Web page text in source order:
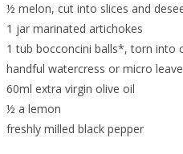
½ melon, cut into slices and
1 jar marinated artichokes
1 tub bocconcini balls*, torn into
handful watercress or micro
60ml extra virgin olive oil
½ a lemon
freshly milled black pepper